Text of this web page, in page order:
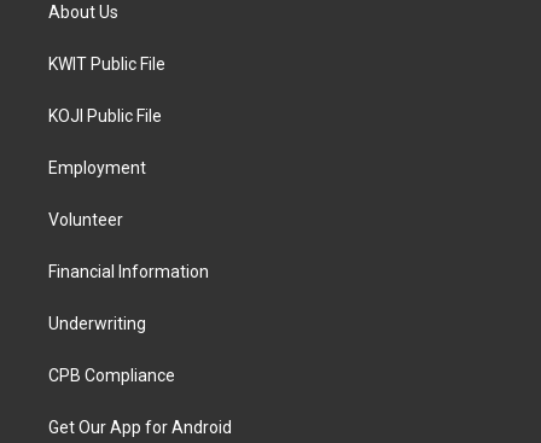
About Us
KWIT Public File
KOJI Public File
Employment
Volunteer
Financial Information
Underwriting
CPB Compliance
Get Our App for Android